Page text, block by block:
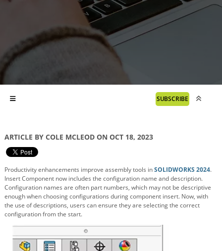
SUBSCRIBE
ARTICLE BY COLE MCLEOD ON OCT 18, 2023
Productivity enhancements improve assembly tools inSOLIDWORKS 2024.
Insert Component now includes the configuration name and description.
Configuration names are often part numbers, which may not be descriptive
enough when choosing configurations during component insert. Now, with
the use of descriptions, users can ensure they are selecting the correct
configuration from the start.